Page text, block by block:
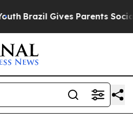
Brazil Gives Parents Social